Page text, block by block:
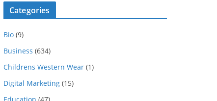
Categories
Bio (9)
Business (634)
Childrens Western Wear (1)
Digital Marketing (15)